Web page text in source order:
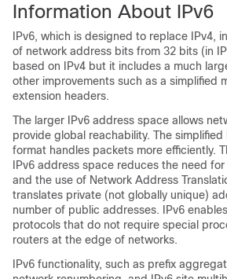
Information About IPv6
IPv6, which is designed to replace IPv4,
of network address bits from 32 bits (in
based on IPv4 but it includes a much
other improvements such as a simplified
extension headers.
The larger IPv6 address space allows
provide global reachability. The
format handles packets more efficiently.
IPv6 address space reduces the need
and the use of Network Address
translates private (not globally unique)
number of public addresses. IPv6
protocols that do not require special
routers at the edge of networks.
IPv6 functionality, such as prefix